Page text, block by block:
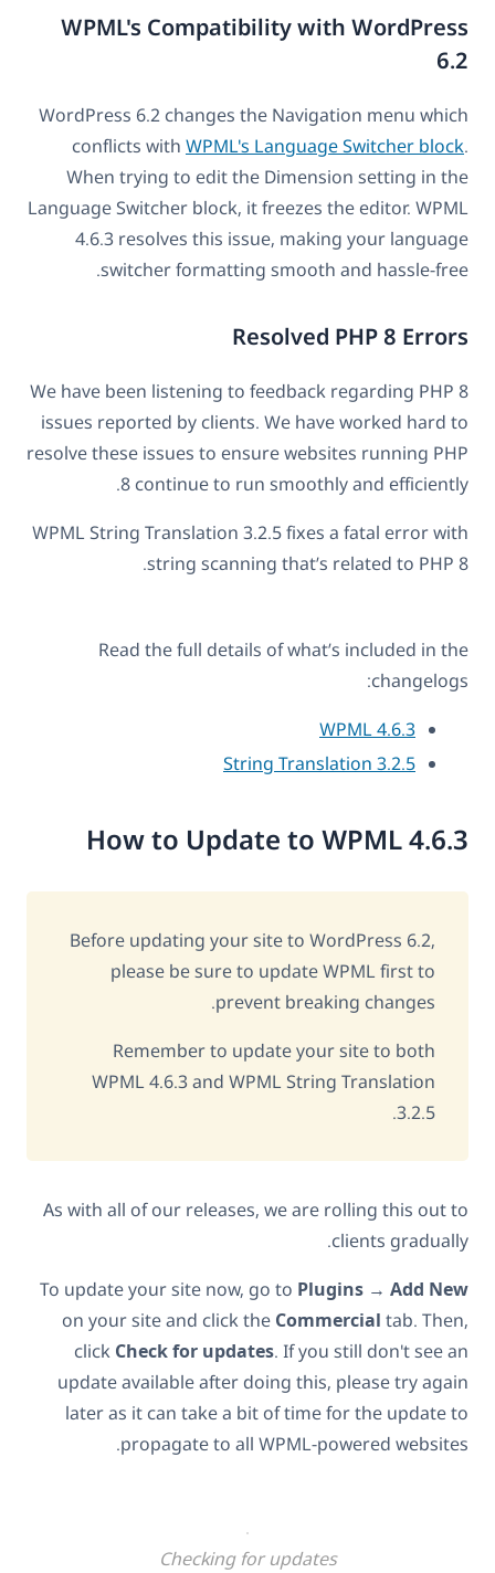
WPML's Compatibility with WordPress
6.2
WordPress 6.2 changes the Navigation menu which
conflicts with WPML's Language Switcher block.
When trying to edit the Dimension setting in the
Language Switcher block, it freezes the editor. WPML
4.6.3 resolves this issue, making your language
switcher formatting smooth and hassle-free.
Resolved PHP 8 Errors
We have been listening to feedback regarding PHP 8
issues reported by clients. We have worked hard to
resolve these issues to ensure websites running PHP
8 continue to run smoothly and efficiently.
WPML String Translation 3.2.5 fixes a fatal error with
string scanning that’s related to PHP 8.
Read the full details of what’s included in the
changelogs:
WPML 4.6.3
String Translation 3.2.5
How to Update to WPML 4.6.3
Before updating your site to WordPress 6.2,
please be sure to update WPML first to
prevent breaking changes.
Remember to update your site to both
WPML 4.6.3 and WPML String Translation
3.2.5.
As with all of our releases, we are rolling this out to
clients gradually.
To update your site now, go to Plugins → Add New
on your site and click the Commercial tab. Then,
click Check for updates. If you still don't see an
update available after doing this, please try again
later as it can take a bit of time for the update to
propagate to all WPML-powered websites.
Checking for updates